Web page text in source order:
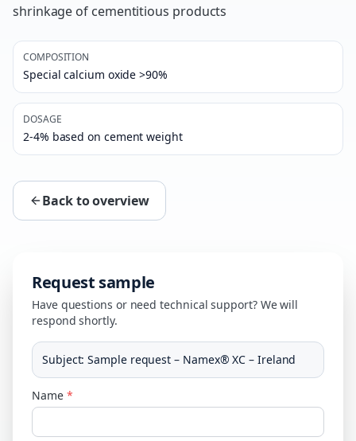
shrinkage of cementitious products
COMPOSITION
Special calcium oxide >90%
DOSAGE
2-4% based on cement weight
Back to overview
Request sample
Have questions or need technical support? We will
respond shortly.
Subject:Sample request – Namex® XC – Ireland
Name *